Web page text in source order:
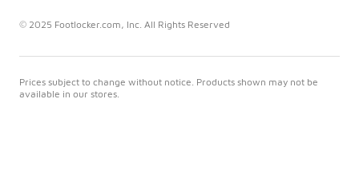
© 2025 Footlocker.com, Inc. All Rights Reserved
Prices subject to change without notice. Products shown may not be
available in our stores.